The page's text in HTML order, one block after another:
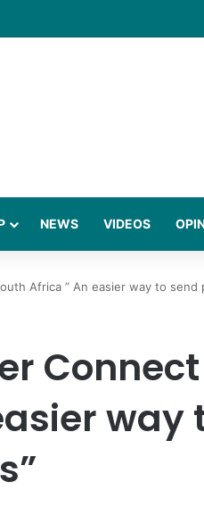
to Expand African Payments
NEWS VIDEOS
Africa ” An easier way to send
way